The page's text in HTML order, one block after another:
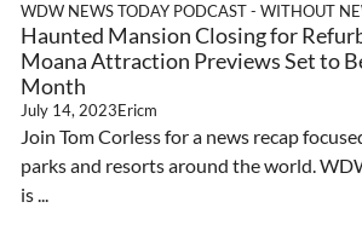
WDW NEWS TODAY PODCAST - WITHOUT
Haunted Mansion Closing for
Moana Attraction Previews Set to
Month
July 14, 2023Ericm
Join Tom Corless for a news recap
parks and resorts around the world.
is ...